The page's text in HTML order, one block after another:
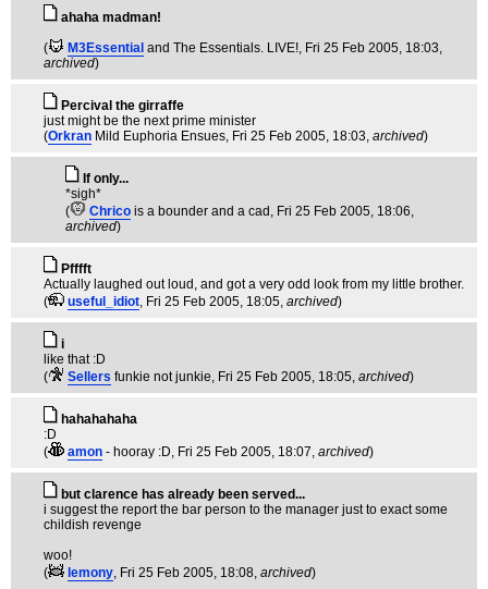
ahaha madman!
(
M3Essential and The Essentials. LIVE!, Fri 25 Feb 2005, 18:03,
archived)
Percival the girraffe
just might be the next prime minister
(Orkran Mild Euphoria Ensues, Fri 25 Feb 2005, 18:03, archived)
If only...
*sigh*
(
Chrico is a bounder and a cad , Fri 25 Feb 2005, 18:06,
archived)
Pfffft
Actually laughed out loud, and got a very odd look from my little brother.
(
useful_idiot, Fri 25 Feb 2005, 18:05, archived)
i
like that :D
(
Sellers funkie not junkie, Fri 25 Feb 2005, 18:05, archived)
hahahahaha
:D
(
amon - hooray :D, Fri 25 Feb 2005, 18:07, archived)
but clarence has already been served...
i suggest the report the bar person to the manager just to exact some
childish revenge
woo!
(
lemony, Fri 25 Feb 2005, 18:08, archived)